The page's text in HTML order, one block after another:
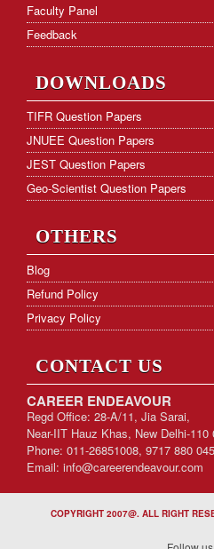
Faculty Panel
Feedback
DOWNLOADS
TIFR Question Papers
JNUEE Question Papers
JEST Question Papers
Geo-Scientist Question Papers
OTHERS
Blog
Refund Policy
Privacy Policy
CONTACT US
CAREER ENDEAVOUR
Regd Office: 28-A/11, Jia Sarai,
Near-IIT Hauz Khas, New Delhi-110
Phone: 011-26851008, 9717 880 045
Email: info@careerendeavour.com
COPYRIGHT 2007@. ALL RIGHT